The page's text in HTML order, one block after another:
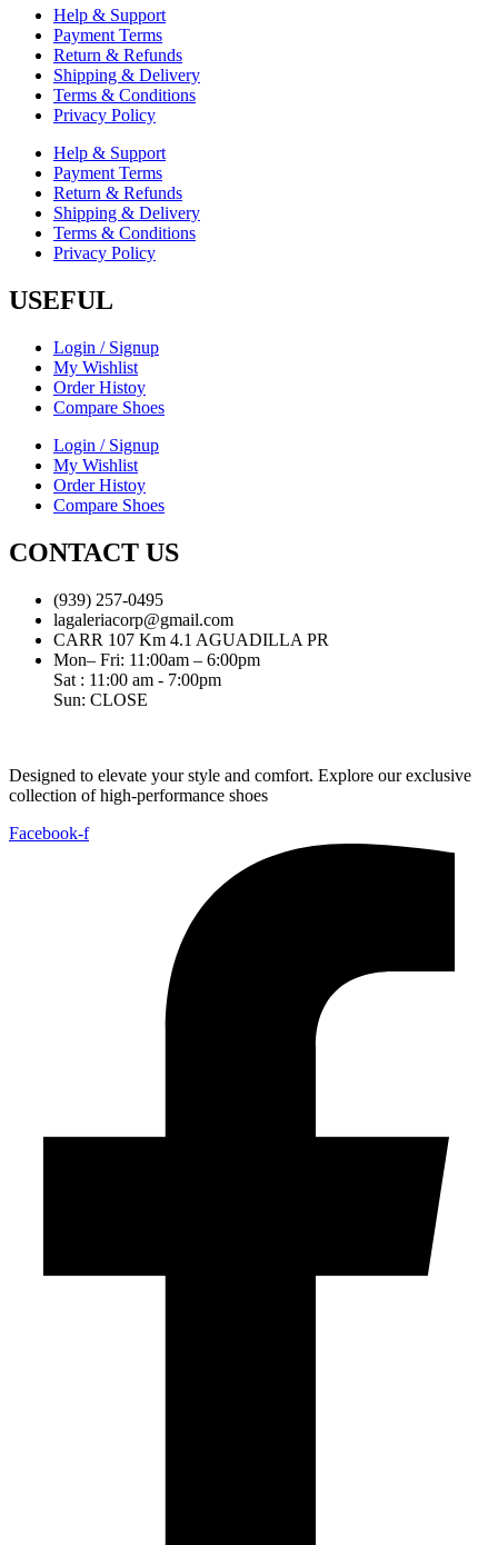
Help & Support
Payment Terms
Return & Refunds
Shipping & Delivery
Terms & Conditions
Privacy Policy
Help & Support
Payment Terms
Return & Refunds
Shipping & Delivery
Terms & Conditions
Privacy Policy
USEFUL
Login / Signup
My Wishlist
Order Histoy
Compare Shoes
Login / Signup
My Wishlist
Order Histoy
Compare Shoes
CONTACT US
(939) 257-0495
lagaleriacorp@gmail.com
CARR 107 Km 4.1 AGUADILLA PR
Mon– Fri: 11:00am – 6:00pm
Sat : 11:00 am - 7:00pm
Sun: CLOSE
Designed to elevate your style and comfort. Explore our exclusive
collection of high-performance shoes
Facebook-f